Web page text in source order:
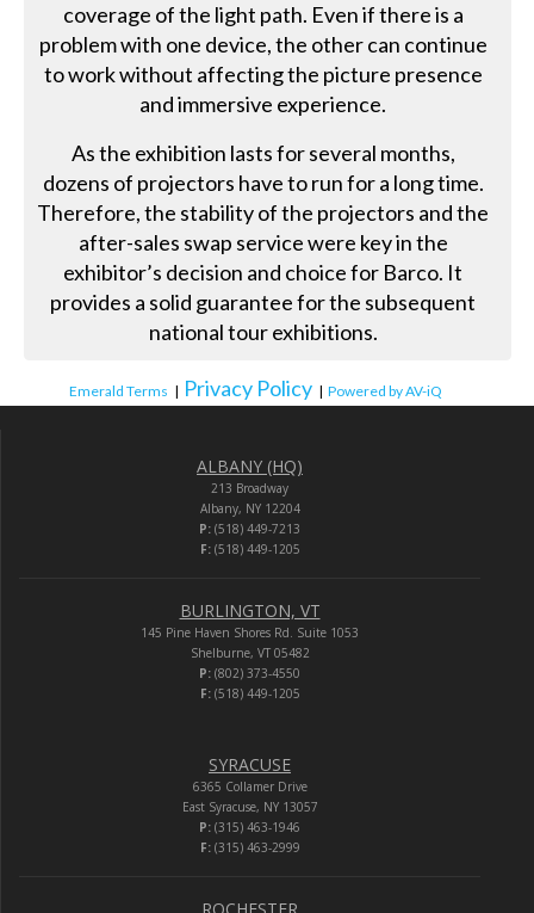
coverage of the light path. Even if there is a
problem with one device, the other can continue
to work without affecting the picture presence
and immersive experience.
As the exhibition lasts for several months,
dozens of projectors have to run for a long time.
Therefore, the stability of the projectors and the
after-sales swap service were key in the
exhibitor’s decision and choice for Barco. It
provides a solid guarantee for the subsequent
national tour exhibitions.
Emerald Terms | Privacy Policy | Powered by AV-iQ
ALBANY (HQ)
213 Broadway
Albany, NY 12204
P: (518) 449-7213
F:(518) 449-1205
BURLINGTON, VT
145 Pine Haven Shores Rd. Suite 1053
Shelburne, VT 05482
P: (802) 373-4550
F:(518) 449-1205
SYRACUSE
6365 Collamer Drive
East Syracuse, NY 13057
P: (315) 463-1946
F:(315) 463-2999